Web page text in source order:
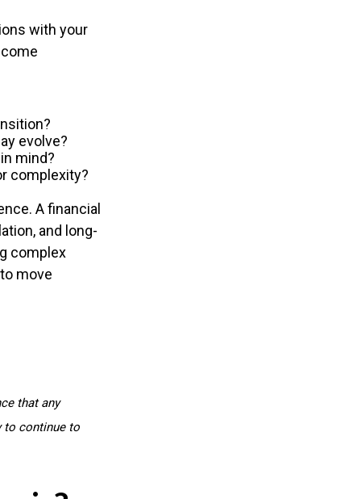
with your
evolve?
mind?
complexity?
A financial
and long-
complex
move
that any
to continue to